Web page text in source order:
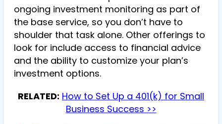
ongoing investment monitoring as part of
the base service, so you don’t have to
shoulder that task alone. Other offerings to
look for include access to financial advice
and the ability to customize your plan’s
investment options.
RELATED: How to Set Up a 401(k) for Small
Business Success >>